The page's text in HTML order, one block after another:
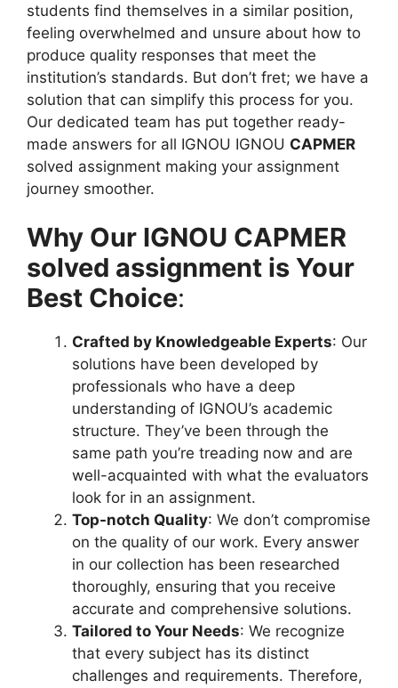
students find themselves in a similar position,
feeling overwhelmed and unsure about how to
produce quality responses that meet the
institution’s standards. But don’t fret; we have a
solution that can simplify this process for you.
Our dedicated team has put together ready-
made answers for all IGNOU IGNOU CAPMER
solved assignment making your assignment
journey smoother.
Why Our IGNOU CAPMER
solved assignment is Your
Best Choice:
Crafted by Knowledgeable Experts: Our
solutions have been developed by
professionals who have a deep
understanding of IGNOU’s academic
structure. They’ve been through the
same path you’re treading now and are
well-acquainted with what the evaluators
look for in an assignment.
Top-notch Quality: We don’t compromise
on the quality of our work. Every answer
in our collection has been researched
thoroughly, ensuring that you receive
accurate and comprehensive solutions.
Tailored to Your Needs: We recognize
that every subject has its distinct
challenges and requirements. Therefore,